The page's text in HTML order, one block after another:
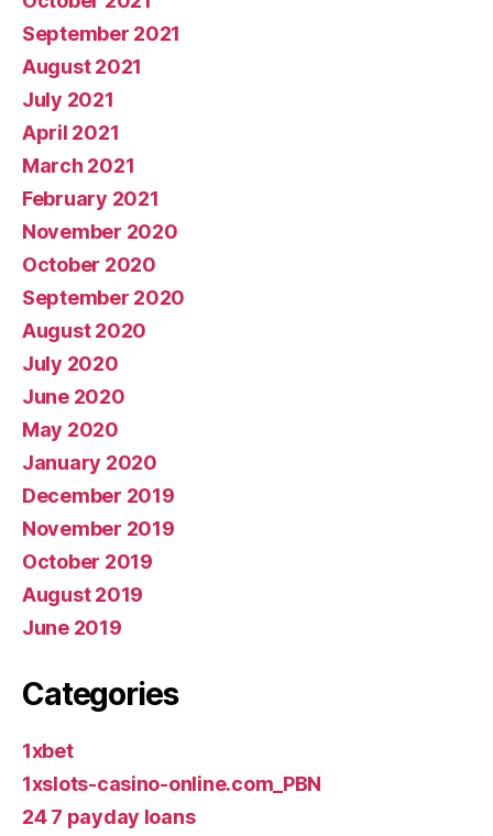
September 2021
August 2021
July 2021
April 2021
March 2021
February 2021
November 2020
October 2020
September 2020
August 2020
July 2020
June 2020
May 2020
January 2020
December 2019
November 2019
October 2019
August 2019
June 2019
Categories
1xbet
1xslots-casino-online.com_PBN
24 7 payday loans